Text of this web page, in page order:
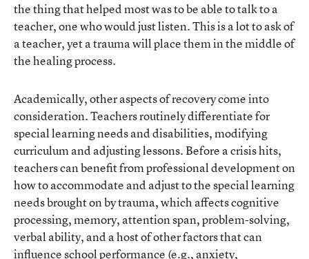
the thing that helped most was to be able to talk to a
teacher, one who would just listen. This is a lot to ask of
a teacher, yet a trauma will place them in the middle of
the healing process.
Academically, other aspects of recovery come into
consideration. Teachers routinely differentiate for
special learning needs and disabilities, modifying
curriculum and adjusting lessons. Before a crisis hits,
teachers can benefit from professional development on
how to accommodate and adjust to the special learning
needs brought on by trauma, which affects cognitive
processing, memory, attention span, problem-solving,
verbal ability, and a host of other factors that can
influence school performance (e.g., anxiety,